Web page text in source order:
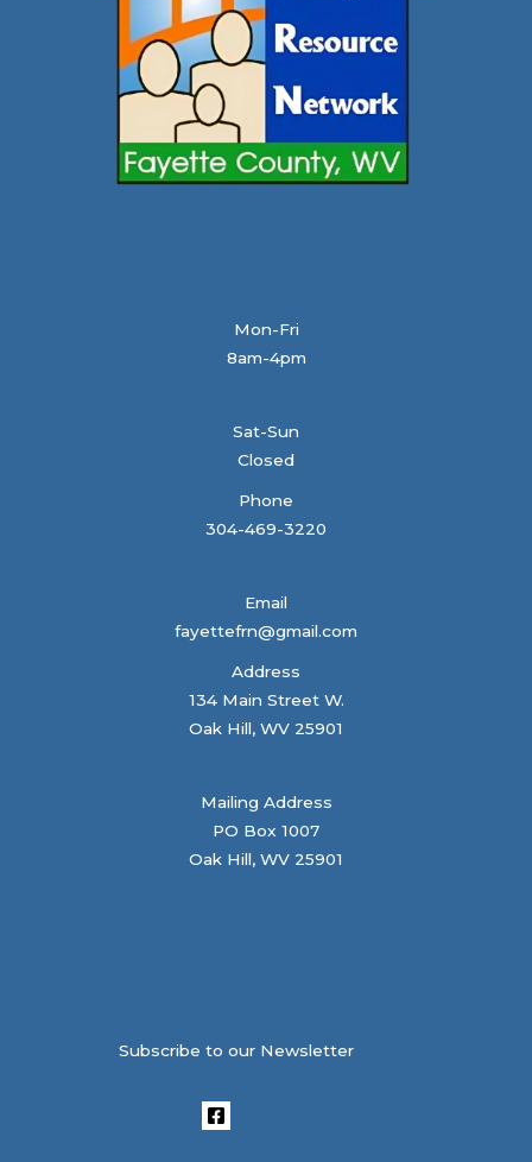
Mon-Fri
8am-4pm
Sat-Sun
Closed
Phone
304-469-3220
Email
fayettefrn@gmail.com
Address
134 Main Street W.
Oak Hill, WV 25901
Mailing Address
PO Box 1007
Oak Hill, WV 25901
Subscribe to our Newsletter